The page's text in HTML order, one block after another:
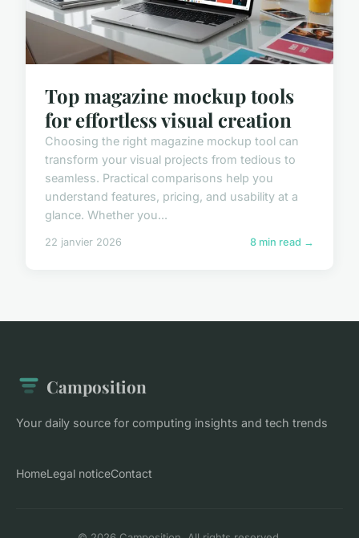
Top magazine mockup tools
for effortless visual creation
Choosing the right magazine mockup tool can
transform your visual projects from tedious to
seamless. Practical comparisons help you
understand features, pricing, and usability at a
glance. Whether you...
22 janvier 2026 8 min read →
Camposition
Your daily source for computing insights and tech trends
HomeLegal noticeContact